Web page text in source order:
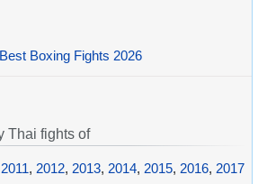
Best Boxing Fights 2026
Thai fights of
2011, 2012, 2013, 2014, 2015, 2016, 2017